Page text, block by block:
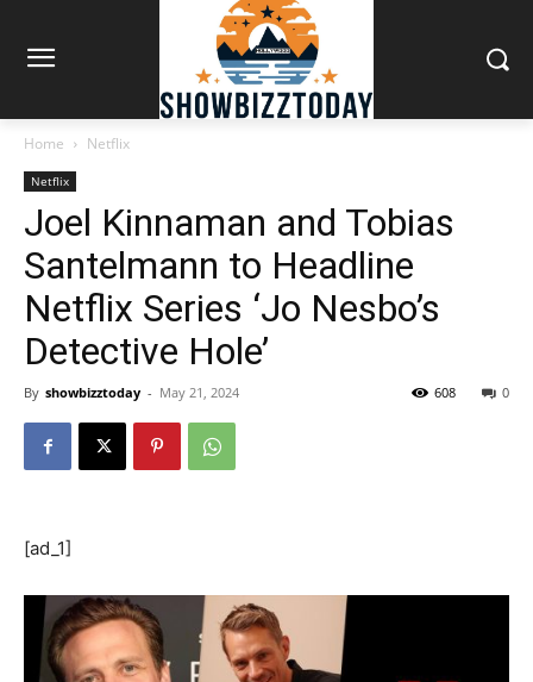
Home Netflix
Netflix
Joel Kinnaman and Tobias
Santelmann to Headline
Netflix Series ‘Jo Nesbo’s
Detective Hole’
By showbizztoday - May 21, 2024 0
608
[ad_1]